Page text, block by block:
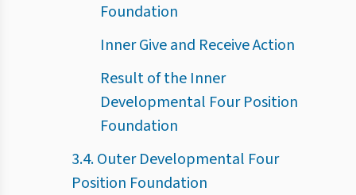
Foundation
Inner Give and Receive Action
Result of the Inner
Developmental Four Position
Foundation
3.4. Outer Developmental Four
Position Foundation